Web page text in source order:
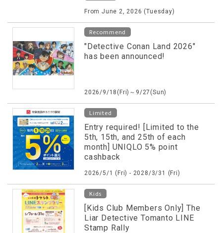
From June 2, 2026 (Tuesday)
Recommend
"Detective Conan Land 2026"
has been announced!
2026/9/18(Fri)～9/27(Sun)
Limited
Entry required! [Limited to the
5th, 15th, and 25th of each
month] UNIQLO 5% point
cashback
2026/5/1 (Fri) - 2028/3/31 (Fri)
Kids
[Kids Club Members Only] The
Liar Detective Tomanto LINE
Stamp Rally